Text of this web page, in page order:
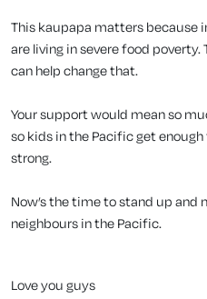
This kaupapa matters because
are living in severe food poverty.
can help change that.
Your support would mean so
so kids in the Pacific get
strong.
Now’s the time to stand up
neighbours in the Pacific.
Love you guys